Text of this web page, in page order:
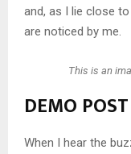
and, as I lie close
are noticed by me.
This is an
DEMO
When I hear the